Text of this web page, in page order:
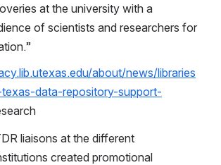
at the university with a
of scientists and researchers for
about/news/libraries
data-repository-support-
liaisons at the different
created promotional